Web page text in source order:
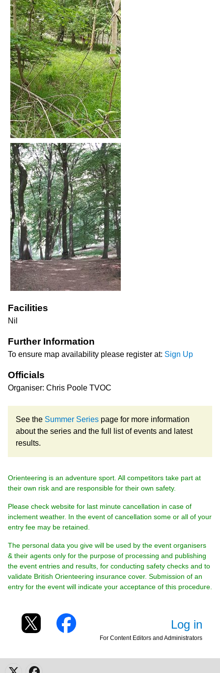
Facilities
Nil
Further Information
To ensure map availability please register at: Sign Up
Officials
Organiser: Chris Poole TVOC
See the Summer Series page for more information
about the series and the full list of events and latest
results.
Orienteering is an adventure sport. All competitors take part at
their own risk and are responsible for their own safety.
Please check website for last minute cancellation in case of
inclement weather. In the event of cancellation some or all of your
entry fee may be retained.
The personal data you give will be used by the event organisers
& their agents only for the purpose of processing and publishing
the event entries and results, for conducting safety checks and to
validate British Orienteering insurance cover. Submission of an
entry for the event will indicate your acceptance of this procedure.
Log in
For Content Editors and Administrators